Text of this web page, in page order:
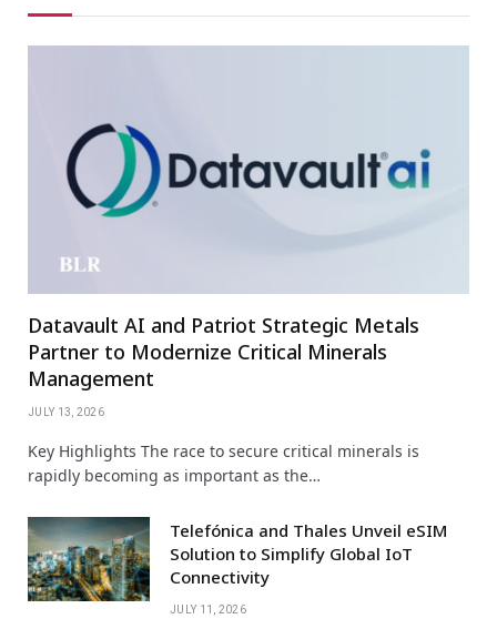
Datavault AI and Patriot Strategic Metals
Partner to Modernize Critical Minerals
Management
JULY 13, 2026
Key Highlights The race to secure critical minerals is
rapidly becoming as important as the…
Telefónica and Thales Unveil eSIM
Solution to Simplify Global IoT
Connectivity
JULY 11, 2026